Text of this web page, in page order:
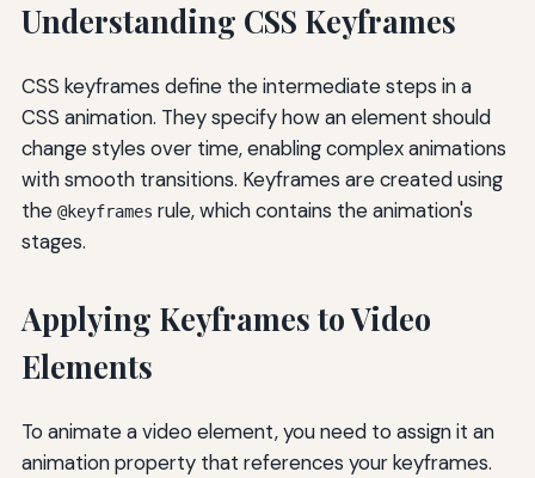
Understanding CSS Keyframes
CSS keyframes define the intermediate steps in a
CSS animation. They specify how an element should
change styles over time, enabling complex animations
with smooth transitions. Keyframes are created using
the @keyframes rule, which contains the animation's
stages.
Applying Keyframes to Video
Elements
To animate a video element, you need to assign it an
animation property that references your keyframes.